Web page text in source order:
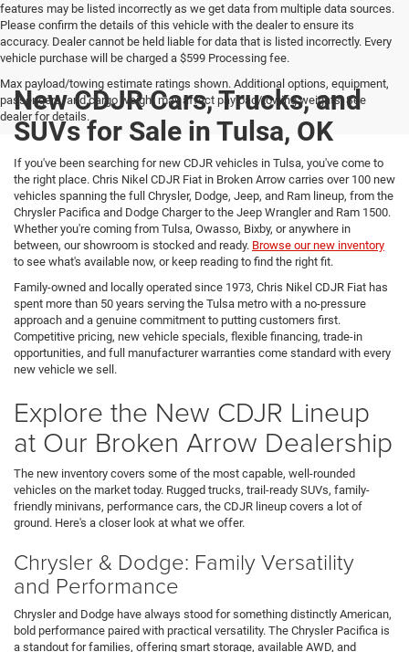
features may be listed incorrectly as we get data from multiple data sources.
Please confirm the details of this vehicle with the dealer to ensure its
accuracy. Dealer cannot be held liable for data that is listed incorrectly. Every
vehicle purchase will be charged a $599 Processing fee.
Max payload/towing estimate ratings shown. Additional options, equipment,
passengers, and cargo weight may affect payload/towing weights. See
dealer for details.
New CDJR Cars, Trucks, and
SUVs for Sale in Tulsa, OK
If you've been searching for new CDJR vehicles in Tulsa, you've come to
the right place. Chris Nikel CDJR Fiat in Broken Arrow carries over 100 new
vehicles spanning the full Chrysler, Dodge, Jeep, and Ram lineup, from the
Chrysler Pacifica and Dodge Charger to the Jeep Wrangler and Ram 1500.
Whether you're coming from Tulsa, Owasso, Bixby, or anywhere in
between, our showroom is stocked and ready. Browse our new inventory
to see what's available now, or keep reading to find the right fit.
Family-owned and locally operated since 1973, Chris Nikel CDJR Fiat has
spent more than 50 years serving the Tulsa metro with a no-pressure
approach and a genuine commitment to putting customers first.
Competitive pricing, new vehicle specials, flexible financing, trade-in
opportunities, and full manufacturer warranties come standard with every
new vehicle we sell.
Explore the New CDJR Lineup
at Our Broken Arrow Dealership
The new inventory covers some of the most capable, well-rounded
vehicles on the market today. Rugged trucks, trail-ready SUVs, family-
friendly minivans, performance cars, the CDJR lineup covers a lot of
ground. Here's a closer look at what we offer.
Chrysler & Dodge: Family Versatility
and Performance
Chrysler and Dodge have always stood for something distinctly American,
bold performance paired with practical versatility. The Chrysler Pacifica is
a standout for families, offering smart storage, available AWD, and